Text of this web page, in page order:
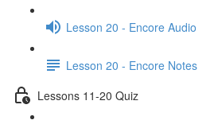
Lesson 20 - Encore Audio
Lesson 20 - Encore Notes
Lessons 11-20 Quiz